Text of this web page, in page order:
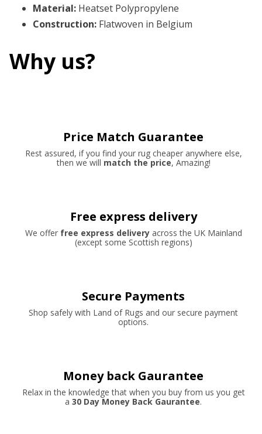
Material: Heatset Polypropylene
Construction: Flatwoven in Belgium
Why us?
Price Match Guarantee
Rest assured, if you find your rug cheaper anywhere else,
then we will match the price, Amazing!
Free express delivery
We offer free express deliveryacross the UK Mainland
(except some Scottish regions)
Secure Payments
Shop safely with Land of Rugs and our secure payment
options.
Money back Gaurantee
Relax in the knowledge that when you buy from us you get
a 30 Day Money Back Gaurantee.